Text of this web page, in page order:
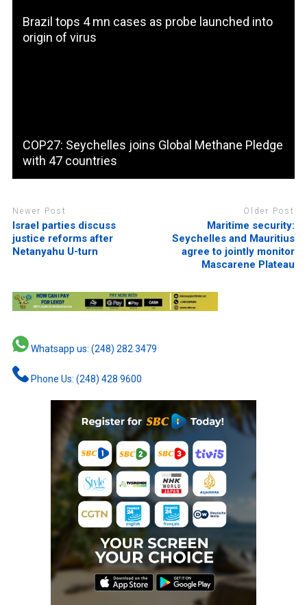
Brazil tops 4 mn cases as probe launched into
origin of virus
COP27: Seychelles joins Global Methane Pledge
with 47 countries
Newer Post
Israel parties discuss
justice reforms after
Netanyahu U-turn
Older Post
Maritime security:
Seychelles and Mauritius
agree to jointly monitor
Mascarene Plateau
Whatsapp us: (248) 282 3479
Phone Us: (248) 428 9600